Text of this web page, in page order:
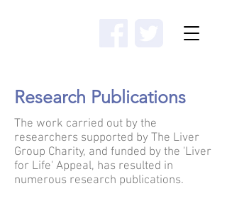
Research Publications
The work carried out by the
researchers supported by The Liver
Group Charity, and funded by the 'Liver
for Life' Appeal, has resulted in
numerous research publications.